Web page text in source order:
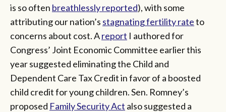
is so often breathlessly reported), with some
attributing our nation’s stagnating fertility rateto
concerns about cost. Areport I authored for
Congress’ Joint Economic Committee earlier this
year suggested eliminating the Child and
Dependent Care Tax Credit in favor of a boosted
child credit for young children. Sen. Romney’s
proposed Family Security Act also suggested a